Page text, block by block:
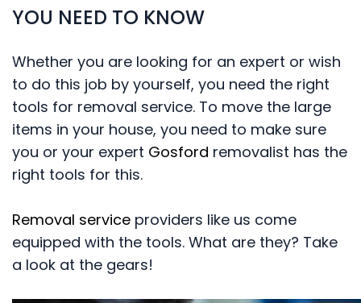
YOU NEED TO KNOW
Whether you are looking for an expert or wish
to do this job by yourself, you need the right
tools for removal service. To move the large
items in your house, you need to make sure
you or your expert Gosford removalist has the
right tools for this.
Removal service providers like us come
equipped with the tools. What are they? Take
a look at the gears!